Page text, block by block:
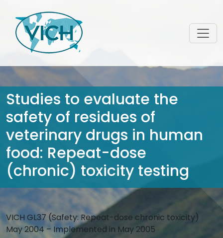
Studies to evaluate the
safety of residues of
veterinary drugs in human
food: Repeat-dose
(chronic) toxicity testing
VICH GL37 (Safety: Repeat-dose chronic toxicity)
May 2004 – Implemented in May 2005